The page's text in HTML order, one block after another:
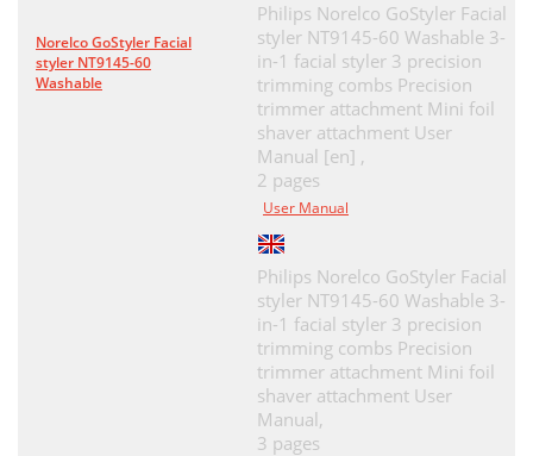
Norelco GoStyler Facial
styler NT9145-60
Washable
Philips Norelco GoStyler Facial
styler NT9145-60 Washable 3-
in-1 facial styler 3 precision
trimming combs Precision
trimmer attachment Mini foil
shaver attachment User
Manual [en] ,
2 pages
User Manual
Philips Norelco GoStyler Facial
styler NT9145-60 Washable 3-
in-1 facial styler 3 precision
trimming combs Precision
trimmer attachment Mini foil
shaver attachment User
Manual,
3 pages